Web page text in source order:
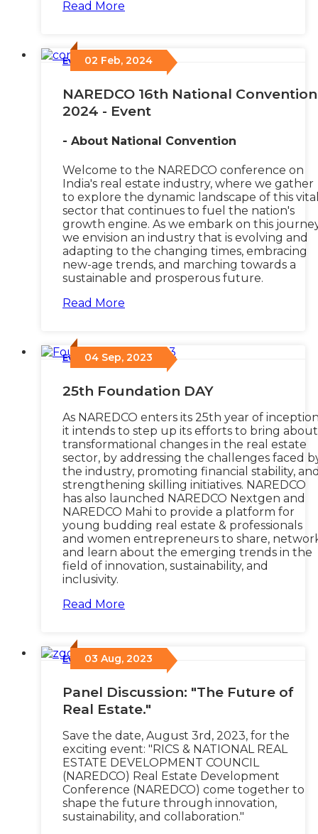
Read More
Events/
02 Feb, 2024
NAREDCO 16th National Convention
2024 - Event
- About National Convention
Welcome to the NAREDCO conference on
India's real estate industry, where we gather
to explore the dynamic landscape of this
sector that continues to fuel the nation's
growth engine. As we embark on this
we envision an industry that is evolving and
adapting to the changing times, embracing
new-age trends, and marching towards a
sustainable and prosperous future.
Read More
Events/
04 Sep, 2023
25th Foundation DAY
As NAREDCO enters its 25th year of
it intends to step up its efforts to bring about
transformational changes in the real estate
sector, by addressing the challenges faced
the industry, promoting financial stability,
strengthening skilling initiatives. NAREDCO
has also launched NAREDCO Nextgen and
NAREDCO Mahi to provide a platform for
young budding real estate & professionals
and women entrepreneurs to share,
and learn about the emerging trends in the
field of innovation, sustainability, and
inclusivity.
Read More
Events/
03 Aug, 2023
Panel Discussion: "The Future of
Real Estate."
Save the date, August 3rd, 2023, for the
exciting event: "RICS & NATIONAL REAL
ESTATE DEVELOPMENT COUNCIL
(NAREDCO) Real Estate Development
Conference (NAREDCO) come together to
shape the future through innovation,
sustainability, and collaboration."